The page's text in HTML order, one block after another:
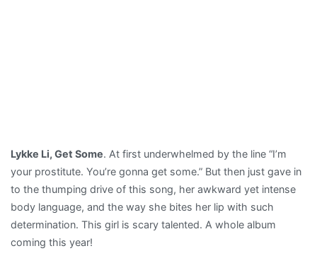
Lykke Li, Get Some. At first underwhelmed by the line “I’m
your prostitute. You’re gonna get some.” But then just gave in
to the thumping drive of this song, her awkward yet intense
body language, and the way she bites her lip with such
determination. This girl is scary talented. A whole album
coming this year!